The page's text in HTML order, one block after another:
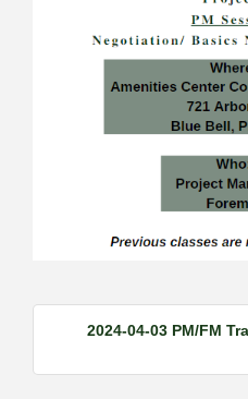
2024-04-03 PM/FM